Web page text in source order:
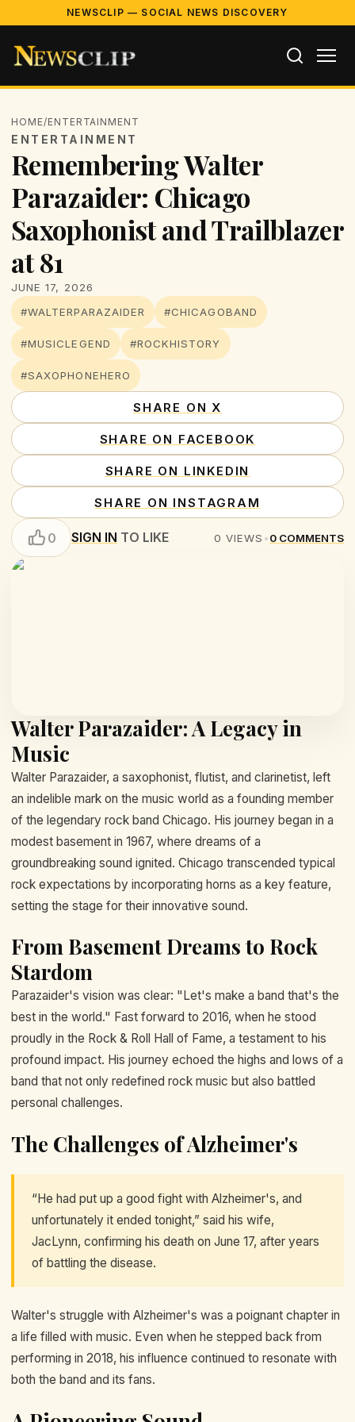
NEWSCLIP — SOCIAL NEWS DISCOVERY
HOME/ENTERTAINMENT
ENTERTAINMENT
Remembering Walter
Parazaider: Chicago
Saxophonist and Trailblazer
at 81
JUNE 17, 2026
#WALTERPARAZAIDER
#CHICAGOBAND
#MUSICLEGEND #ROCKHISTORY
#SAXOPHONEHERO
SHARE ON X
SHARE ON FACEBOOK
SHARE ON LINKEDIN
SHARE ON INSTAGRAM
0 SIGN IN TO LIKE 0 VIEWS •0 COMMENTS
Walter Parazaider: A Legacy in
Music
Walter Parazaider, a saxophonist, flutist, and clarinetist, left
an indelible mark on the music world as a founding member
of the legendary rock band Chicago. His journey began in a
modest basement in 1967, where dreams of a
groundbreaking sound ignited. Chicago transcended typical
rock expectations by incorporating horns as a key feature,
setting the stage for their innovative sound.
From Basement Dreams to Rock
Stardom
Parazaider's vision was clear: "Let's make a band that's the
best in the world." Fast forward to 2016, when he stood
proudly in the Rock & Roll Hall of Fame, a testament to his
profound impact. His journey echoed the highs and lows of a
band that not only redefined rock music but also battled
personal challenges.
The Challenges of Alzheimer's
“He had put up a good fight with Alzheimer's, and
unfortunately it ended tonight,” said his wife,
JacLynn, confirming his death on June 17, after years
of battling the disease.
Walter's struggle with Alzheimer's was a poignant chapter in
a life filled with music. Even when he stepped back from
performing in 2018, his influence continued to resonate with
both the band and its fans.